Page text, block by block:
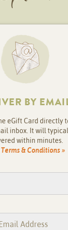
BY
eGift Card directly
inbox. It will
within minutes.
& Conditions »